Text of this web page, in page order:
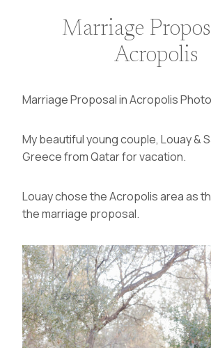
Marriage
Acropolis
Marriage Proposal in Acropolis
My beautiful young couple, Louay &
Greece fromQatarfor vacation.
Louay chose the Acropolis area as
the marriage proposal.